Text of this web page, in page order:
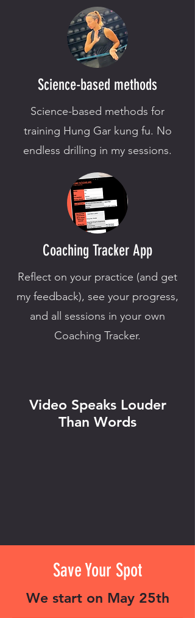
Science-based methods
Science-based methods for
training Hung Gar kung fu. No
endless drilling in my sessions.
Coaching Tracker App
Reflect on your practice (and get
my feedback), see your progress,
and all sessions in your own
Coaching Tracker.
Video Speaks Louder
Than Words
Save Your Spot
We start on May 25th